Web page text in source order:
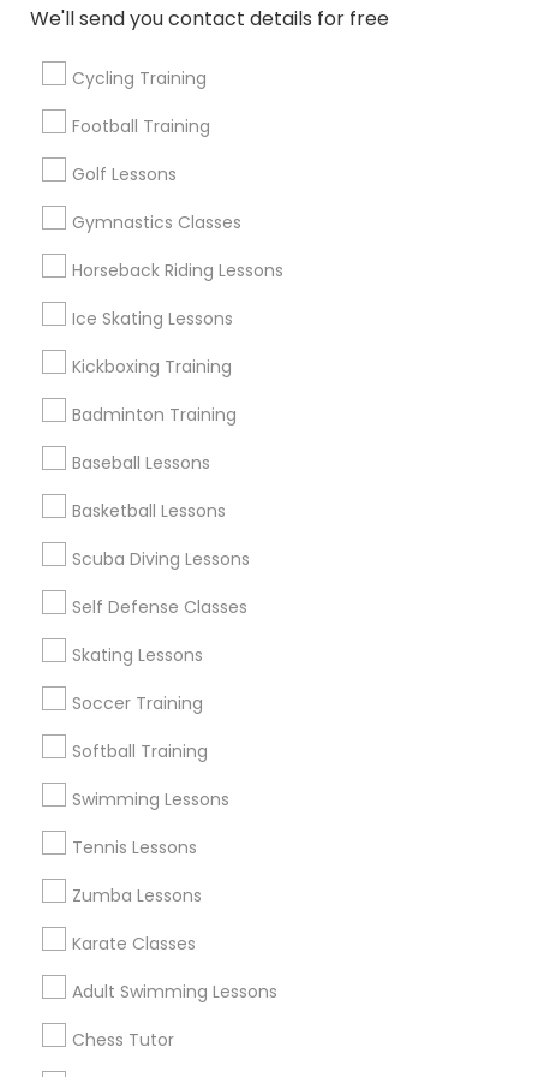
We'll send you contact details for free
Cycling Training
Football Training
Golf Lessons
Gymnastics Classes
Horseback Riding Lessons
Ice Skating Lessons
Kickboxing Training
Badminton Training
Baseball Lessons
Basketball Lessons
Scuba Diving Lessons
Self Defense Classes
Skating Lessons
Soccer Training
Softball Training
Swimming Lessons
Tennis Lessons
Zumba Lessons
Karate Classes
Adult Swimming Lessons
Chess Tutor
West Jordan, UT
Park City, UT
Sandy, UT
South Jordan, UT
Find Local Sports in Popular Metros
Useful Links
Badge
Find and Post Ads
Get IT Training
Find Events & Tickets
Corporate
+1-512-788-5300
us.sulekha@sulekha.com
Stay Connected